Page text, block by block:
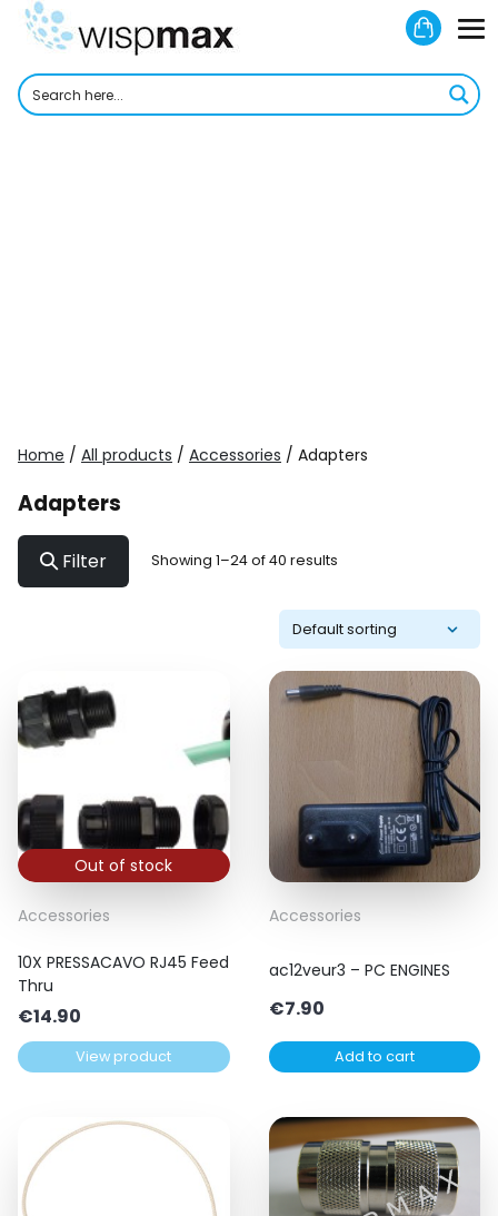
Skip
Home / All products / Accessories / Adapters
Adapters
Filter Showing 1–24 of 40 results
Out of stock
Accessories
10X PRESSACAVO RJ45 Feed
Thru
€14.90
View product
Accessories
ac12veur3 – PC ENGINES
€7.90
Add to cart